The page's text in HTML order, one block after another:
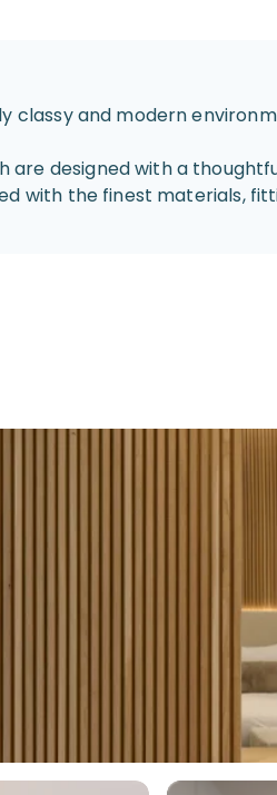
classy and modern
are designed with a
with the finest materials,